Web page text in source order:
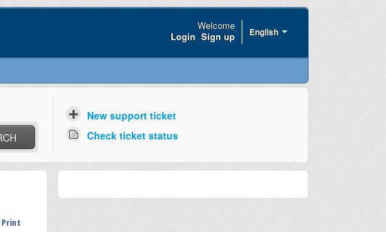
English
Welcome
Login Sign up
New support ticket
Check ticket status
Print